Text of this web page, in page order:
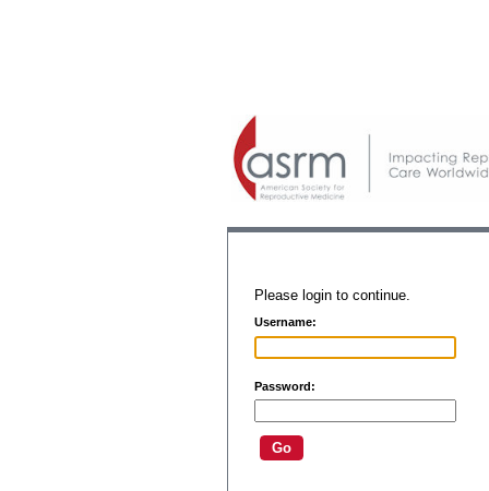
Please login to continue.
Username:
Password: